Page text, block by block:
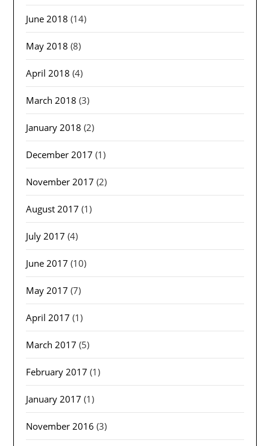
June 2018 (14)
May 2018 (8)
April 2018 (4)
March 2018 (3)
January 2018 (2)
December 2017 (1)
November 2017 (2)
August 2017 (1)
July 2017 (4)
June 2017 (10)
May 2017 (7)
April 2017 (1)
March 2017 (5)
February 2017 (1)
January 2017 (1)
November 2016 (3)